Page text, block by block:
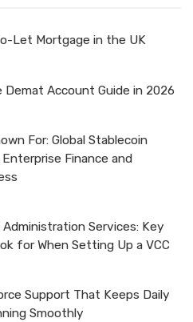
Let Mortgage in the UK
Demat Account Guide in 2026
For: Global Stablecoin
Finance and
Services: Key
for When Setting Up a VCC
Support That Keeps Daily
Smoothly